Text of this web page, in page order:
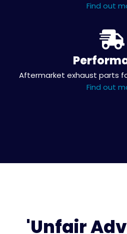
Find out
Aftermarket exhaust parts
Find out
'Unfair